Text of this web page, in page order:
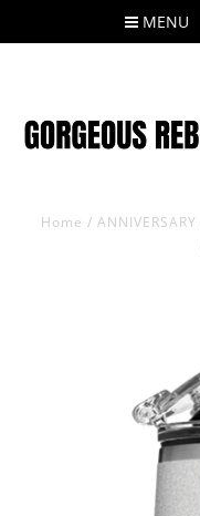
MENU
Home / ANNIVERSARY